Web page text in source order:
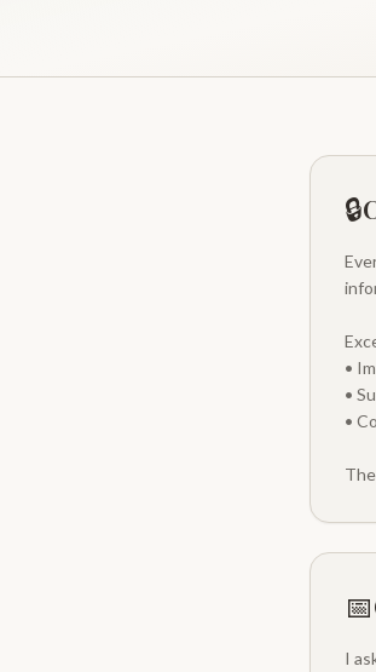
🔒
•
•
•
📅
I